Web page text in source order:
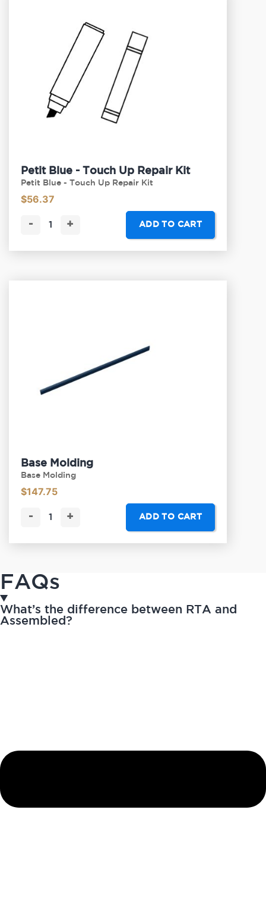
Petit Blue - Touch Up Repair Kit
Petit Blue - Touch Up Repair Kit
$56.37
- + ADD TO CART
Base Molding
Base Molding
$147.75
- + ADD TO CART
FAQs
What’s the difference between RTA and
Assembled?